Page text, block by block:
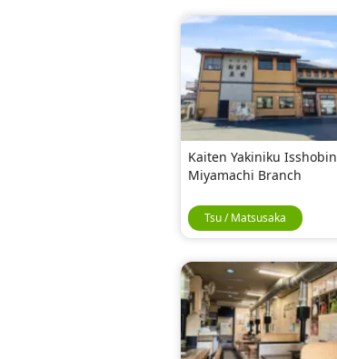
Kaiten Yakiniku Isshobin
Miyamachi Branch
Tsu / Matsusaka